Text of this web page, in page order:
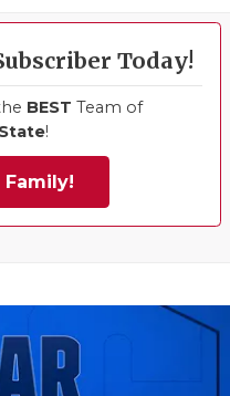
Today!
BEST Team of
!